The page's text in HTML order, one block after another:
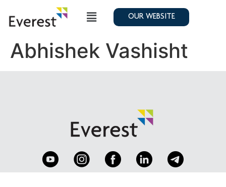
OUR WEBSITE
Abhishek Vashisht